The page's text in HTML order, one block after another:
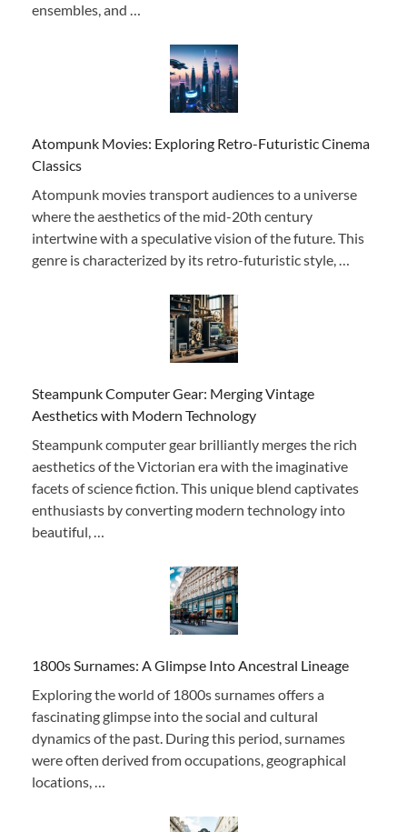
ensembles, and …
Atompunk Movies: Exploring Retro-Futuristic Cinema
Classics
Atompunk movies transport audiences to a universe
where the aesthetics of the mid-20th century
intertwine with a speculative vision of the future. This
genre is characterized by its retro-futuristic style, …
Steampunk Computer Gear: Merging Vintage
Aesthetics with Modern Technology
Steampunk computer gear brilliantly merges the rich
aesthetics of the Victorian era with the imaginative
facets of science fiction. This unique blend captivates
enthusiasts by converting modern technology into
beautiful, …
1800s Surnames: A Glimpse Into Ancestral Lineage
Exploring the world of 1800s surnames offers a
fascinating glimpse into the social and cultural
dynamics of the past. During this period, surnames
were often derived from occupations, geographical
locations, …